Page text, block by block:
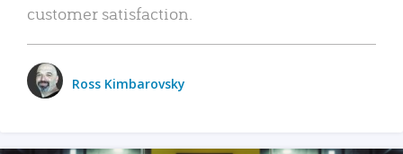
customer satisfaction.
Ross Kimbarovsky